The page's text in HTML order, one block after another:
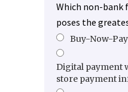
Which non-bank
poses the
Buy-Now-
Digital payment
store payment